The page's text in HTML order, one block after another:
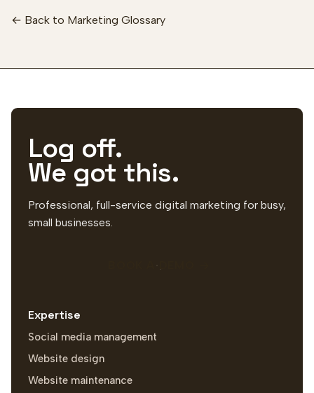
← Back to Marketing Glossary
Log off.
We got this.
Professional, full-service digital marketing for busy,
small businesses.
Expertise
Social media management
Website design
Website maintenance